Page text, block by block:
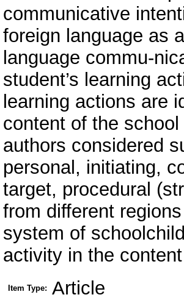
communicative
foreign language as
language commu-
student’s learning
learning actions are
content of the
authors considered
personal, initiating,
target, procedural
from different
system of
activity in the
Item Type: Article